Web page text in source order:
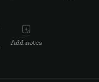
Add notes